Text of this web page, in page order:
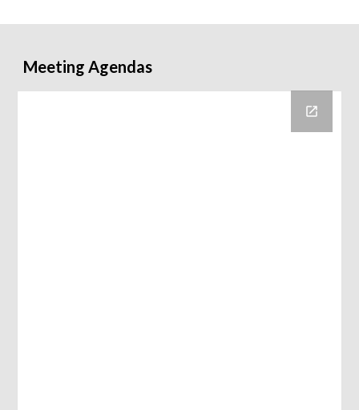
Meeting Agendas